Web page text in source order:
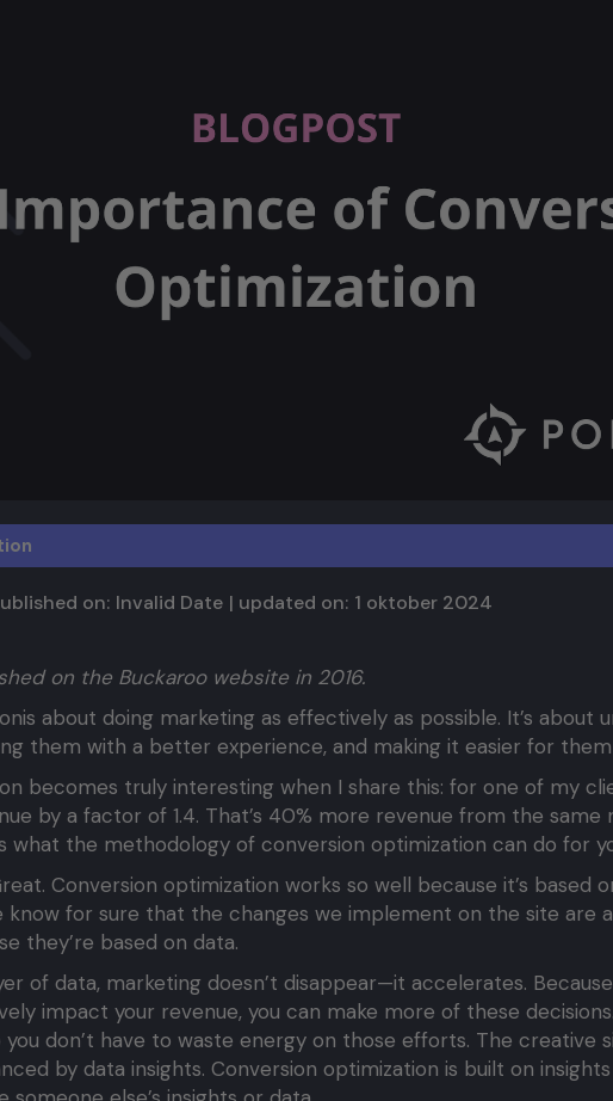
on: Invalid Date | updated on: 1 oktober 2024
on the Buckaroo website in 2016.
is about doing marketing as effectively as possible. It’s about
them with a better experience, and making it easier for
becomes truly interesting when I share this: for one of my
by a factor of 1.4. That’s 40% more revenue from the same
what the methodology of conversion optimization can do for
Conversion optimization works so well because it’s based
know for sure that the changes we implement on the site are
they’re based on data.
of data, marketing doesn’t disappear—it accelerates.
impact your revenue, you can make more of these
you don’t have to waste energy on those efforts. The creative
by data insights. Conversion optimization is built on